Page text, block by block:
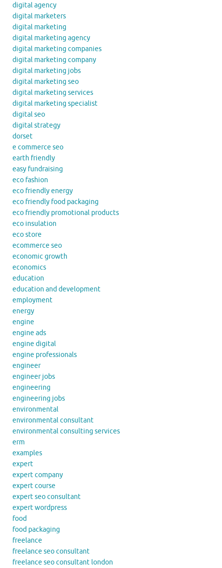
digital agency
digital marketers
digital marketing
digital marketing agency
digital marketing companies
digital marketing company
digital marketing jobs
digital marketing seo
digital marketing services
digital marketing specialist
digital seo
digital strategy
dorset
e commerce seo
earth friendly
easy fundraising
eco fashion
eco friendly energy
eco friendly food packaging
eco friendly promotional products
eco insulation
eco store
ecommerce seo
economic growth
economics
education
education and development
employment
energy
engine
engine ads
engine digital
engine professionals
engineer
engineer jobs
engineering
engineering jobs
environmental
environmental consultant
environmental consulting services
erm
examples
expert
expert company
expert course
expert seo consultant
expert wordpress
food
food packaging
freelance
freelance seo consultant
freelance seo consultant london